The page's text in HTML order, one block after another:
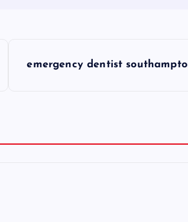
emergency dentist